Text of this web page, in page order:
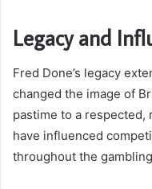
Legacy and
Fred Done’s legacy
changed the image of
pastime to a respected,
have influenced
throughout the